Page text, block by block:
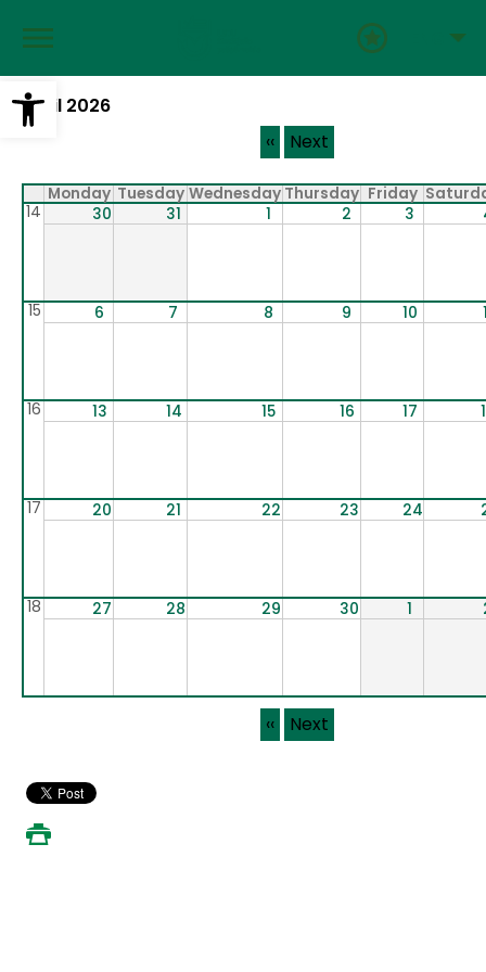
Open toolbar
main
April 2026
Pagination
‹‹ Next
Monday Tuesday Wednesday Thursday Friday
14
30 31 1 2 3
15 6 7 8 9 10
16 13 14 15 16 17
17 20 21 22 23 24
18 27 28 29 30 1
‹‹ Next